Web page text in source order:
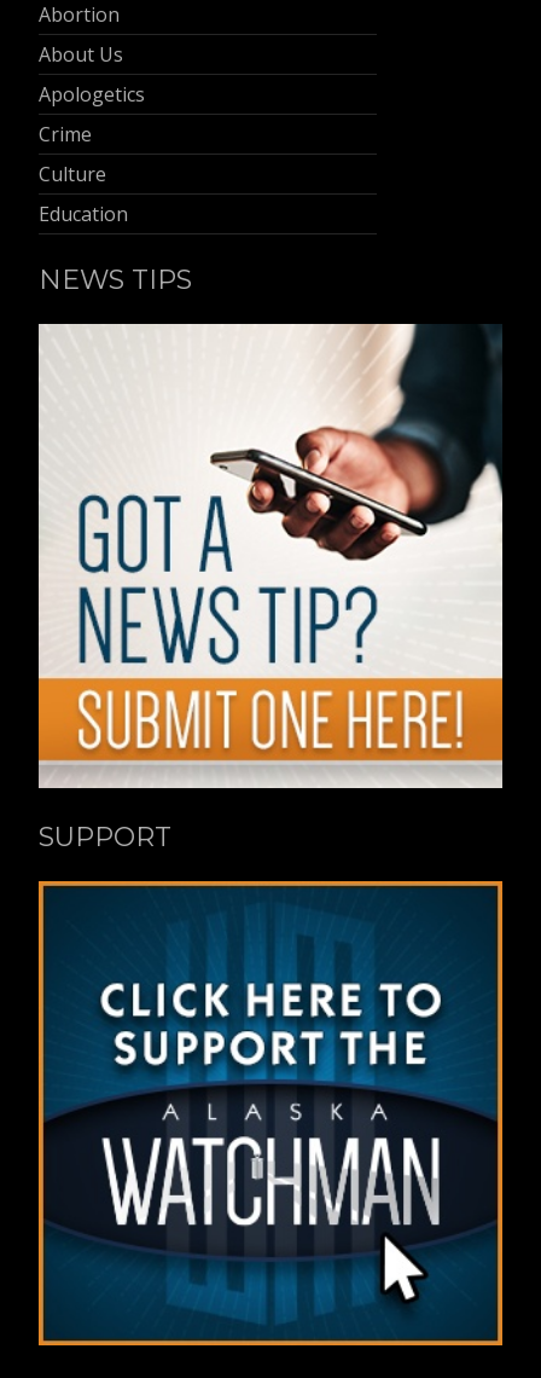
Abortion
About Us
Apologetics
Crime
Culture
Education
NEWS TIPS
SUPPORT